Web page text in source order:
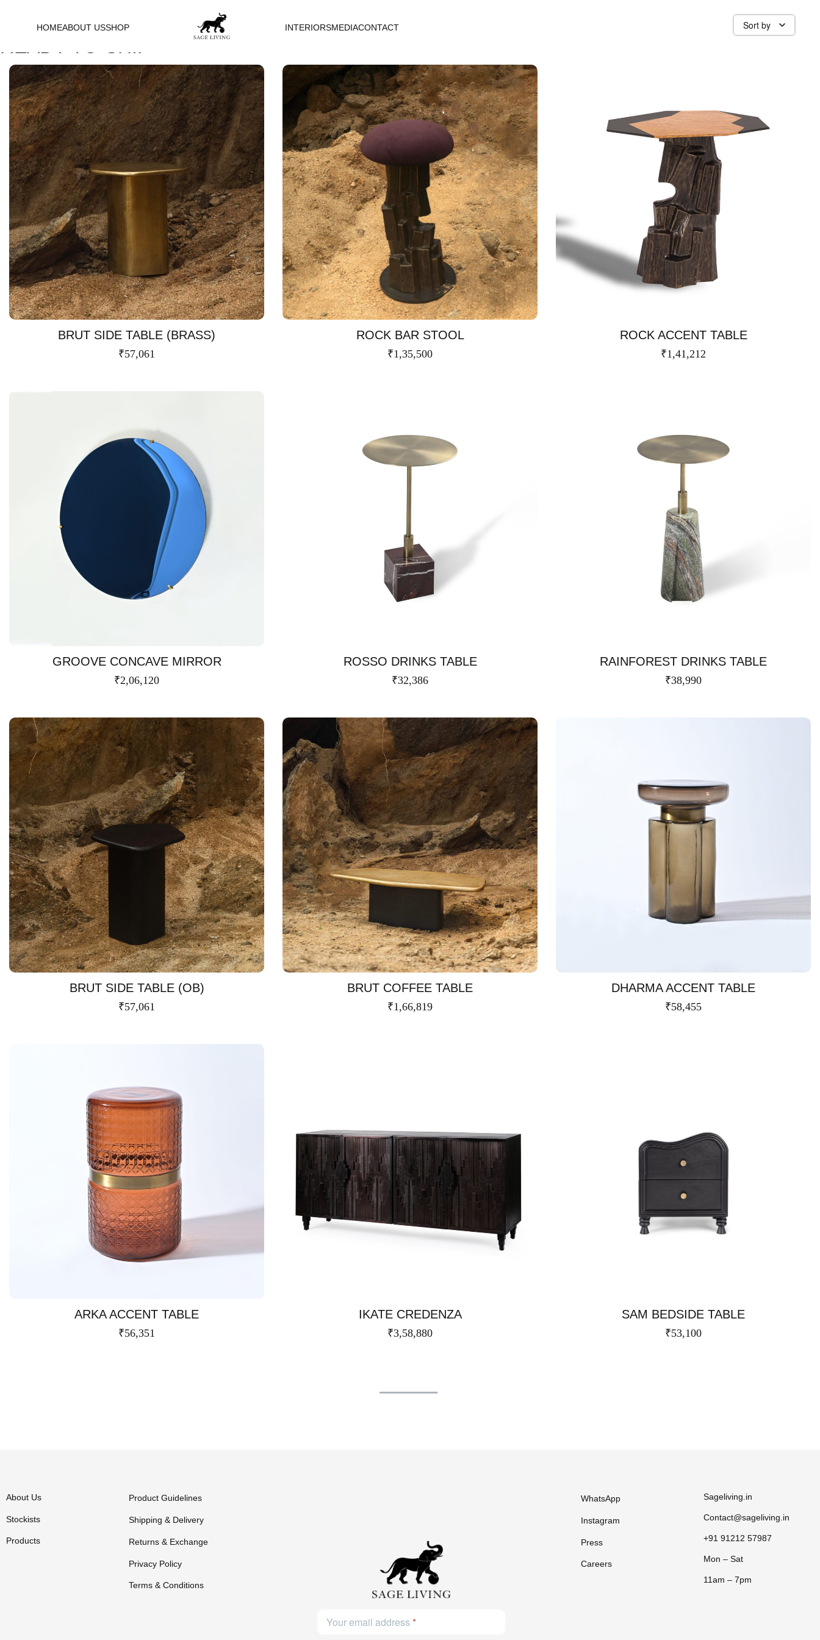
HOMEABOUT USSHOP INTERIORSMEDIACONTACT Sort by
BRUT SIDE TABLE (BRASS)
₹57,061
ROCK BAR STOOL
₹1,35,500
ROCK ACCENT TABLE
₹1,41,212
GROOVE CONCAVE MIRROR
₹2,06,120
ROSSO DRINKS TABLE
₹32,386
RAINFOREST DRINKS TABLE
₹38,990
BRUT SIDE TABLE (OB)
₹57,061
BRUT COFFEE TABLE
₹1,66,819
DHARMA ACCENT TABLE
₹58,455
ARKA ACCENT TABLE
₹56,351
IKATE CREDENZA​
₹3,58,880
SAM BEDSIDE TABLE
₹53,100
About Us
Stockists
Products
Product Guidelines
Shipping & Delivery
Returns & Exchange
Privacy Policy
Terms & Conditions
Your email address
WhatsApp
Instagram
Press
Careers
Sageliving.in
Contact@sageliving.in
+91 91212 57987
Mon – Sat
11am – 7pm